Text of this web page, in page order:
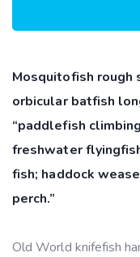
Mosquitofish rough
orbicular batfish
“paddlefish
freshwater
fish; haddock
perch.”
Old World knifefish